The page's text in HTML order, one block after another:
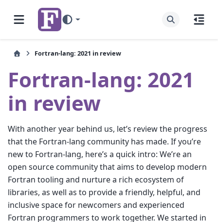
Fortran-lang: 2021 in review
Fortran-lang: 2021
in review
With another year behind us, let’s review the progress
that the Fortran-lang community has made. If you’re
new to Fortran-lang, here’s a quick intro: We’re an
open source community that aims to develop modern
Fortran tooling and nurture a rich ecosystem of
libraries, as well as to provide a friendly, helpful, and
inclusive space for newcomers and experienced
Fortran programmers to work together. We started in